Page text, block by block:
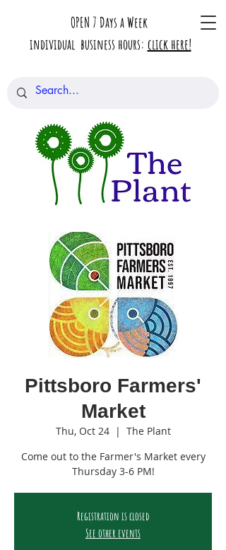
OPEN 7 Days a Week
individual business hours: click here!
Pittsboro Farmers'
Market
Thu, Oct 24
  |
The Plant
Come out to the Farmer's Market every
Thursday 3-6 PM!
Registration is closed
See other events